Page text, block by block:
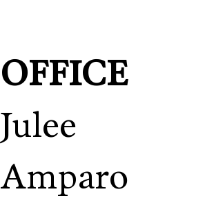
OFFICE
Julee
Amparo